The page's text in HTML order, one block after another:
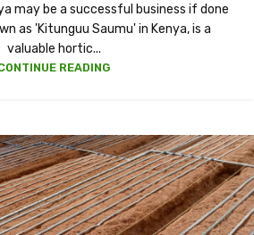
may be a successful business if done
as 'Kitunguu Saumu' in Kenya, is a
valuable hortic...
READING